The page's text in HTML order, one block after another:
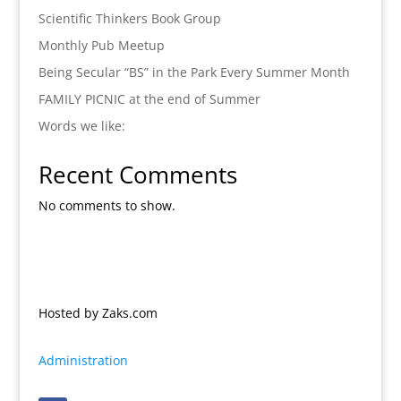
Scientific Thinkers Book Group
Monthly Pub Meetup
Being Secular “BS” in the Park Every Summer Month
FAMILY PICNIC at the end of Summer
Words we like:
Recent Comments
No comments to show.
Hosted by Zaks.com
Administration